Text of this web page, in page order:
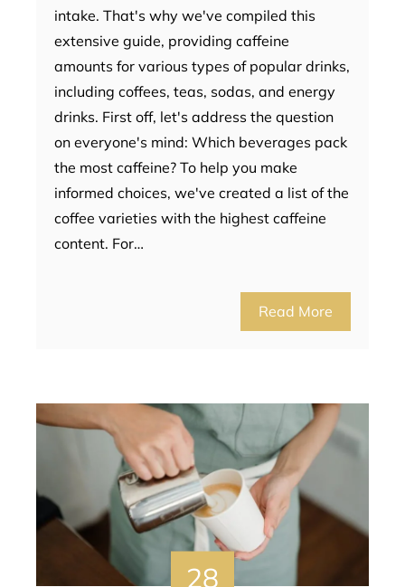
intake. That's why we've compiled this
extensive guide, providing caffeine
amounts for various types of popular drinks,
including coffees, teas, sodas, and energy
drinks. First off, let's address the question
on everyone's mind: Which beverages pack
the most caffeine? To help you make
informed choices, we've created a list of the
coffee varieties with the highest caffeine
content. For…
Read More
28